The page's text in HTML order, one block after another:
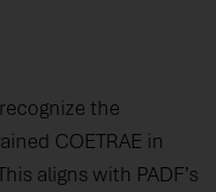
the
COETRAE in
aligns with PADF’s